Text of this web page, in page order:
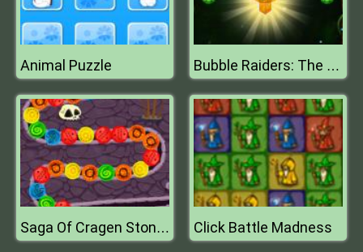
Animal Puzzle Bubble Raiders: The Sun Temple
Saga Of Cragen Stones Of Thum Click Battle Madness